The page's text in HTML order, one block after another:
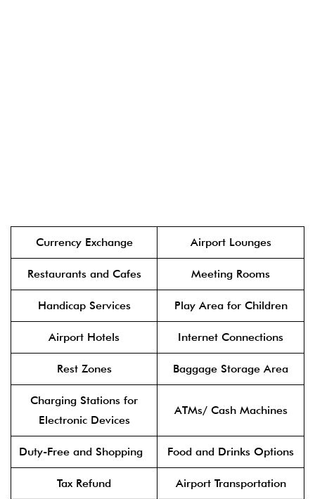
Currency Exchange Airport Lounges
Restaurants and Cafes Meeting Rooms
Handicap Services Play Area for Children
Airport Hotels Internet Connections
Rest Zones Baggage Storage Area
Charging Stations for
Electronic Devices
ATMs/ Cash Machines
Duty-Free and Shopping Food and Drinks Options
Tax Refund Airport Transportation